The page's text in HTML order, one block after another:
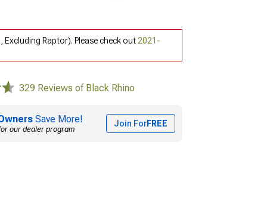
Raptor). Please check out 2021-
329 Reviews of Black Rhino
Save More!
our dealer program
Join ForFREE